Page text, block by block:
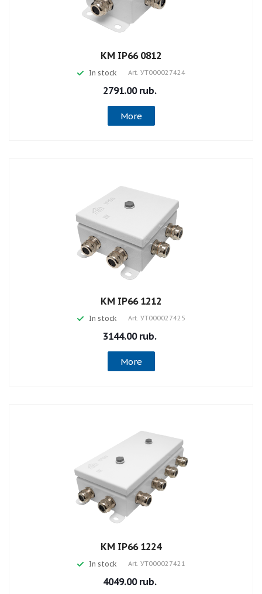
КМ IP66 0812
In stock Art. УТ000027424
2791.00 rub.
More
КМ IP66 1212
In stock Art. УТ000027425
3144.00 rub.
More
КМ IP66 1224
In stock Art. УТ000027421
4049.00 rub.